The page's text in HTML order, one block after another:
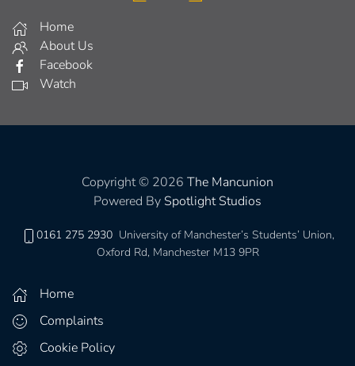
Home
About Us
Facebook
Watch
Copyright © 2026 The Mancunion
Powered By Spotlight Studios
0161 275 2930 University of Manchester’s Students’ Union,
Oxford Rd, Manchester M13 9PR
Home
Complaints
Cookie Policy